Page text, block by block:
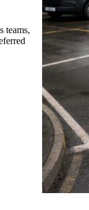
teams,